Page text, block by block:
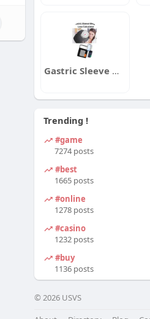
Gastric Sleeve Weight Loss Calculator
Trending !
#game
7274 posts
#best
1665 posts
#online
1278 posts
#casino
1232 posts
#buy
1136 posts
© 2026 USVS